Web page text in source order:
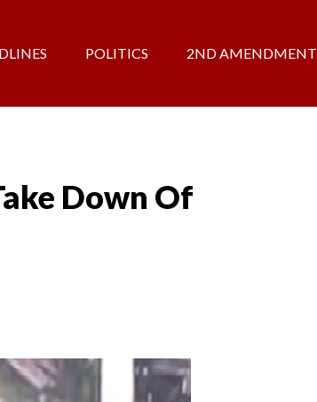
POLITICS 2ND AMENDMENT
Down Of